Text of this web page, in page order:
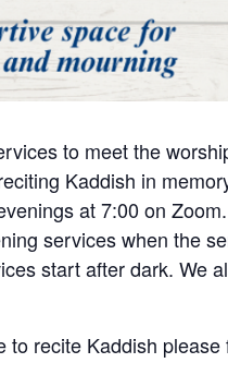
to meet the
Kaddish in
at 7:00 on
services when the
start after dark. We
to recite Kaddish please